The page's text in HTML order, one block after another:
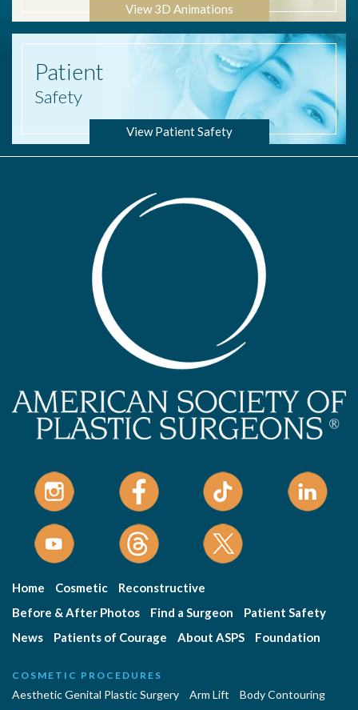
View 3D Animations
Patient
Safety
View Patient Safety
Home Cosmetic
Reconstructive
Before & After Photos
Find a Surgeon
Patient Safety
News
Patients of Courage About ASPS Foundation
COSMETIC PROCEDURES
Aesthetic Genital Plastic Surgery Arm Lift
Body Contouring